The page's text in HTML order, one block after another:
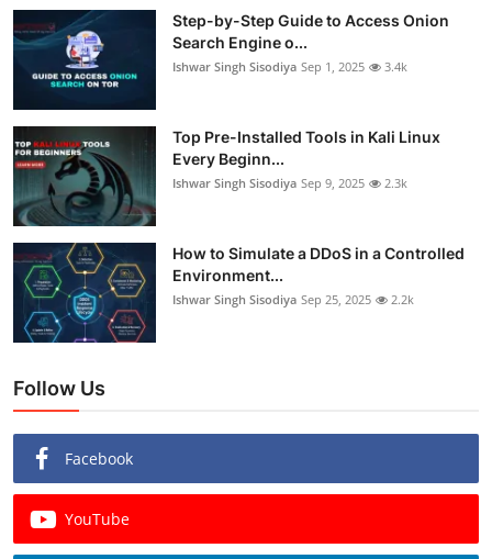
Step-by-Step Guide to Access Onion
Search Engine o...
Ishwar Singh Sisodiya Sep 1, 2025 3.4k
Top Pre-Installed Tools in Kali Linux
Every Beginn...
Ishwar Singh Sisodiya Sep 9, 2025 2.3k
How to Simulate a DDoS in a Controlled
Environment...
Ishwar Singh Sisodiya Sep 25, 2025 2.2k
Follow Us
Facebook
YouTube